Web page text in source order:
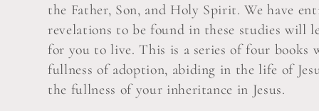
l
l
e
the Father, Son, and Holy Spirit. We have
revelations to be found in these studies will
for you to live. This is a series of four books
fullness of adoption, abiding in the life of
the fullness of your inheritance in Jesus.